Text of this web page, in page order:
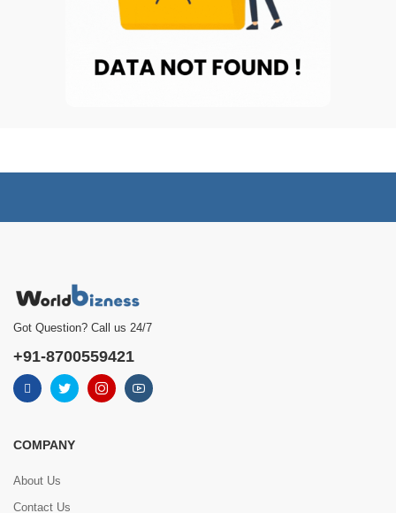
Got Question? Call us 24/7
+91-8700559421
COMPANY
About Us
Contact Us